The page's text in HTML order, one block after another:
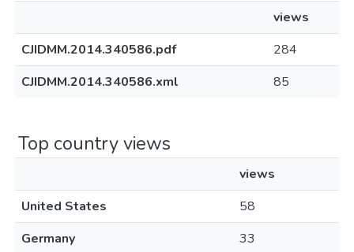
views
CJIDMM.2014.340586.pdf
284
CJIDMM.2014.340586.xml
85
Top country views
views
United States
58
Germany
33